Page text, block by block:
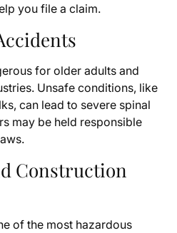
you file a claim.
for older adults and
Unsafe conditions, like
can lead to severe spinal
may be held responsible
Construction
of the most hazardous